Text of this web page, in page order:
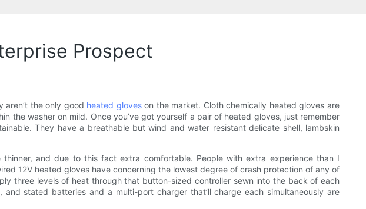
Prospect
the only good heated gloveson the market. Cloth chemically heated gloves are
the washer on mild. Once you’ve got yourself a pair of heated gloves, just remember
They have a breathable but wind and water resistant delicate shell, lambskin
and due to this fact extra comfortable. People with extra experience than I
12V heated gloves have concerning the lowest degree of crash protection of any of
three levels of heat through that button-sized controller sewn into the back of each
stated batteries and a multi-port charger that’ll charge each simultaneously are